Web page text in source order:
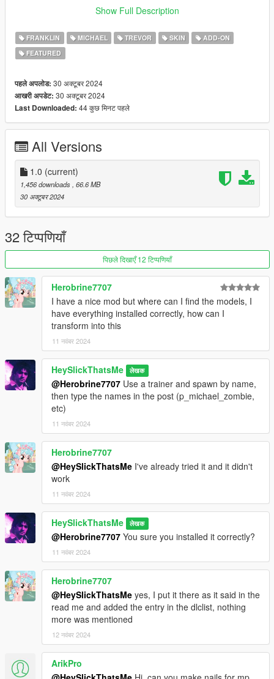
p_michael_zombie
p_franklin_zombie
p_trevor_zombie
Show Full Description
FRANKLIN MICHAEL TREVOR SKIN
ADD-ON
FEATURED
पहले अपलोड: 30 अक्टूबर 2024
आखरी अपडेट: 30 अक्टूबर 2024
Last Downloaded: 44 कुछ मिनट पहले
All Versions
1.0 (current)
1,456 downloads , 66.6 MB
30 अक्टूबर 2024
32 टिप्पणियाँ
पिछले दिखाएँ 12 टिप्पणियाँ
Herobrine7707
I have a nice mod but where can I find the models, I
have everything installed correctly, how can I
transform into this
11 नवंबर 2024
HeySlickThatsMe लेखक
@Herobrine7707 Use a trainer and spawn by name,
then type the names in the post (p_michael_zombie,
etc)
11 नवंबर 2024
Herobrine7707
@HeySlickThatsMe I've already tried it and it didn't
work
11 नवंबर 2024
HeySlickThatsMe लेखक
@Herobrine7707 You sure you installed it correctly?
11 नवंबर 2024
Herobrine7707
@HeySlickThatsMe yes, I put it there as it said in the
read me and added the entry in the dlclist, nothing
more was mentioned
12 नवंबर 2024
ArikPro